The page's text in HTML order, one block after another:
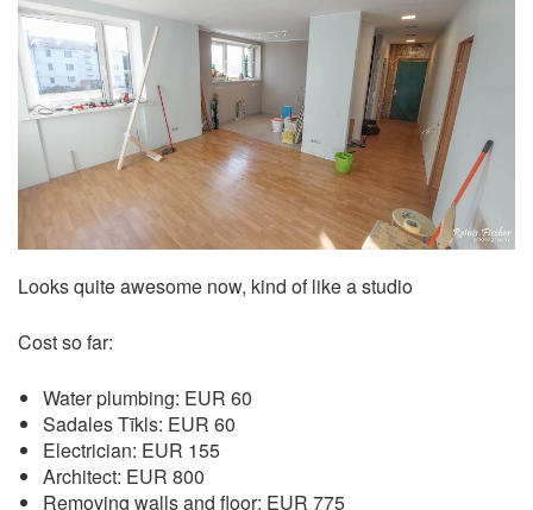
Looks quite awesome now, kind of like a studio
Cost so far:
Water plumbing: EUR 60
Sadales Tīkls: EUR 60
Electrician: EUR 155
Architect: EUR 800
Removing walls and floor: EUR 775